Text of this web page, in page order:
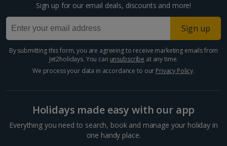
Sign up for our email deals, discounts and more!
Sign up
By submitting this form, you are agreeing to receive marketing emails from
Jet2holidays. You can unsubscribe at any time.
We process your data in accordance to our Privacy Policy.
Holidays made easy with our app
Everything you need to search, book and manage your holiday in
one handy place.